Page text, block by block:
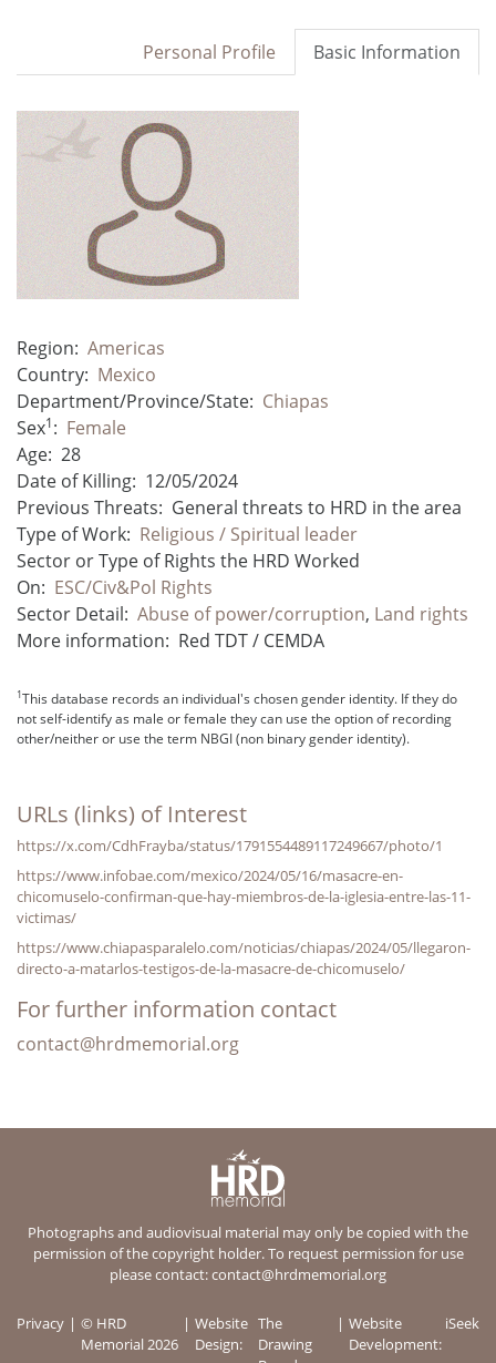
Basic Information
Personal Profile
Region: Americas
Country: Mexico
Department/Province/State: Chiapas
Sex1: Female
Age: 28
Date of Killing: 12/05/2024
Previous Threats: General threats to HRD in the area
Type of Work: Religious / Spiritual leader
Sector or Type of Rights the HRD Worked
On: ESC/Civ&Pol Rights
Sector Detail: Abuse of power/corruption, Land rights
More information: Red TDT / CEMDA
1This database records an individual's chosen gender identity. If they do
not self-identify as male or female they can use the option of recording
other/neither or use the term NBGI (non binary gender identity).
URLs (links) of Interest
https://x.com/CdhFrayba/status/1791554489117249667/photo/1
https://www.infobae.com/mexico/2024/05/16/masacre-en-
chicomuselo-confirman-que-hay-miembros-de-la-iglesia-entre-las-11-
victimas/
https://www.chiapasparalelo.com/noticias/chiapas/2024/05/llegaron-
directo-a-matarlos-testigos-de-la-masacre-de-chicomuselo/
For further information contact
contact@hrdmemorial.org
Photographs and audiovisual material may only be copied with the
permission of the copyright holder. To request permission for use
please contact:contact@hrdmemorial.org
Privacy
© HRD
Memorial 2026
Website
Design:
The
Drawing
Website
Development:
iSeek